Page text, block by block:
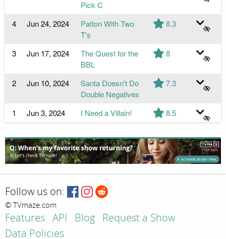
Pick C
4 Jun 24, 2024
Patton With Two
T's
8.3
3 Jun 17, 2024
The Quest for the
BBL
8
2 Jun 10, 2024
Santa Doesn't Do
Double Negatives
7.3
1 Jun 3, 2024 I Need a Villain! 8.5
Follow us on:
© TVmaze.com
Features API Blog
Request a Show
Data Policies